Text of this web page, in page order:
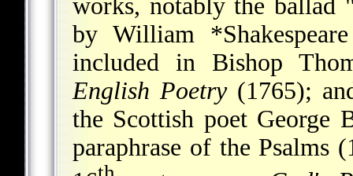
works, notably the ballad
by William *Shakespeare
included in Bishop
English Poetry(1765);
the Scottish poet George
paraphrase of the